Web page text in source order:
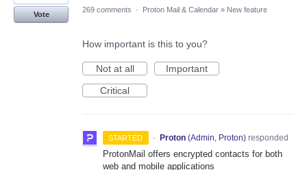
Vote
269 comments · Proton Mail & Calendar » New feature
How important is this to you?
Not at all
Important
Critical
STARTED · Proton (Admin, Proton)responded
ProtonMail offers encrypted contacts for both
web and mobile applications